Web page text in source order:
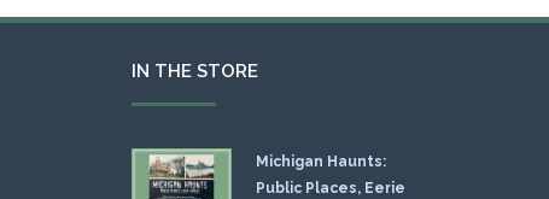
IN THE STORE
Michigan Haunts:
Public Places, Eerie